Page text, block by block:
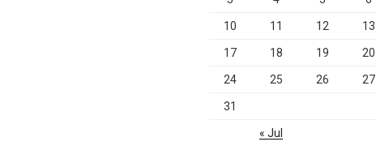
10 11 12 13
17 18 19 20
24 25 26 27
31
« Jul